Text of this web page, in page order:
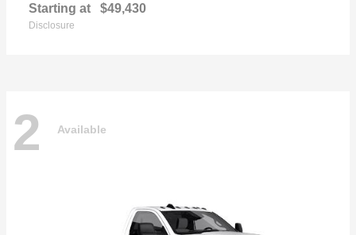
Starting at $49,430
Disclosure
2 Available